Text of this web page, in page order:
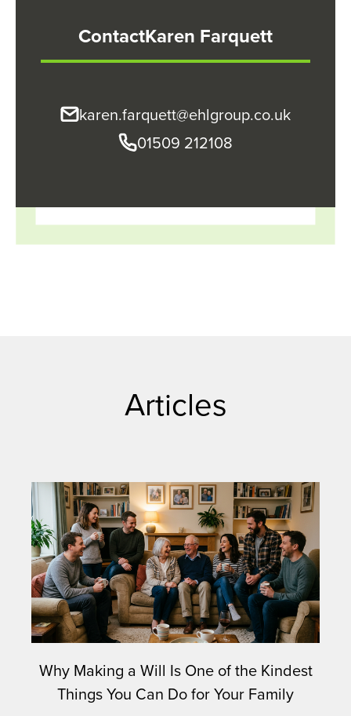
ContactKaren Farquett
karen.farquett@ehlgroup.co.uk
01509 212108
Articles
Why Making a Will Is One of the Kindest
Things You Can Do for Your Family